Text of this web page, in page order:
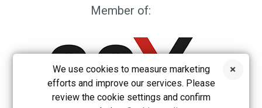
Member of:
We use cookies to measure marketing
efforts and improve our services. Please
review the cookie settings and confirm